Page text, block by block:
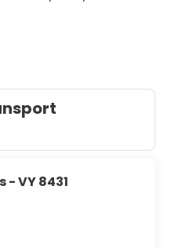
VY 8431